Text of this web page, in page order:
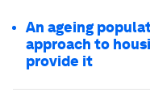
An ageing
approach to
provide it